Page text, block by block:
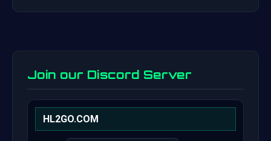
Join our Discord Server
HL2GO.COM